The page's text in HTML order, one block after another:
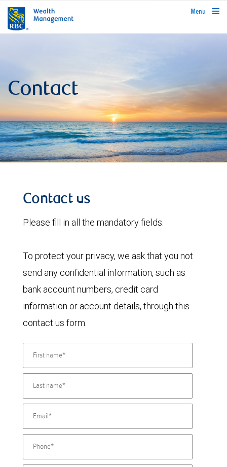
rbcwealthmanagement.com
Menu
Contact
Contact us
Please fill in all the mandatory fields.
To protect your privacy, we ask that you not
send any confidential information, such as
bank account numbers, credit card
information or account details, through this
contact us form.